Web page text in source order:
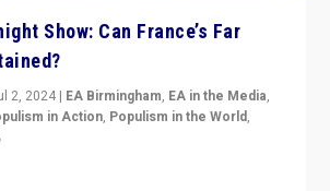
Show: Can France’s Far
2, 2024 | EA Birmingham, EA in the Media,
in Action, Populism in the World,